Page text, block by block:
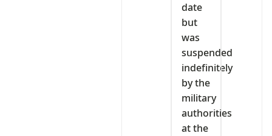
date
but
was
suspended
indefinitely
by the
military
authorities
at the